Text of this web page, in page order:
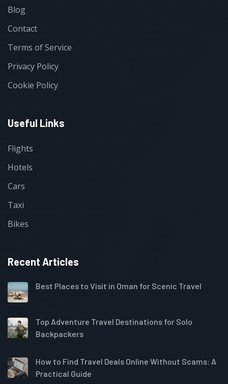
Blog
Contact
Terms of Service
Privacy Policy
Cookie Policy
Useful Links
Flights
Hotels
Cars
Taxi
Bikes
Recent Articles
Best Places to Visit in Oman for Scenic Travel
Top Adventure Travel Destinations for Solo
Backpackers
How to Find Travel Deals Online Without Scams: A
Practical Guide